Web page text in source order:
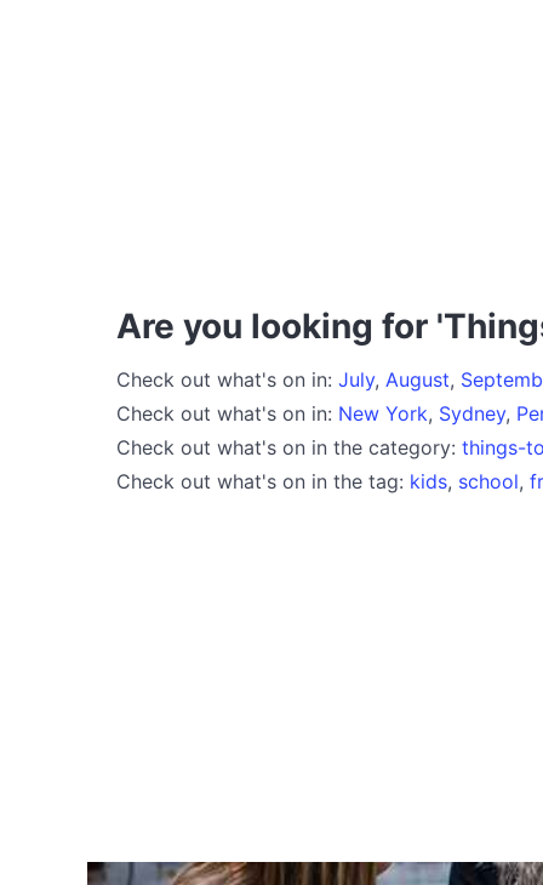
Are you looking for
Check out what's on in: July, August,
Check out what's on in: New York, Sydney,
Check out what's on in the category: things-
Check out what's on in the tag: kids, school,